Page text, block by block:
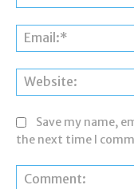
Save my name,
the next time I